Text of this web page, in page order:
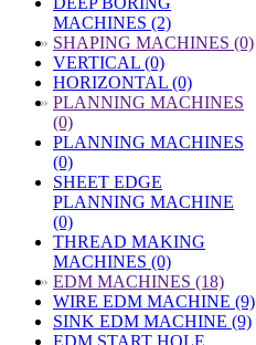
MACHINES (2)
» SHAPING MACHINES (0)
VERTICAL (0)
HORIZONTAL (0)
» PLANNING MACHINES
(0)
PLANNING MACHINES
(0)
SHEET EDGE
PLANNING MACHINE
(0)
THREAD MAKING
MACHINES (0)
» EDM MACHINES (18)
WIRE EDM MACHINE (9)
SINK EDM MACHINE (9)
EDM START HOLE